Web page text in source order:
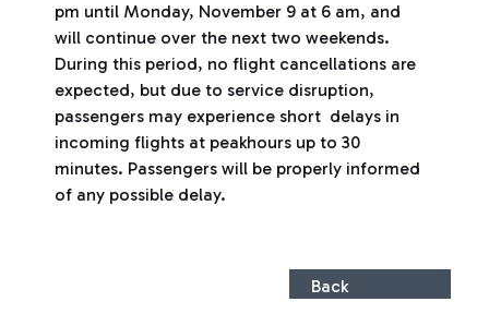
pm until Monday, November 9 at 6 am, and
will continue over the next two weekends.
During this period, no flight cancellations are
expected, but due to service disruption,
passengers may experience short delays in
incoming flights at peakhours up to 30
minutes. Passengers will be properly informed
of any possible delay.
Back